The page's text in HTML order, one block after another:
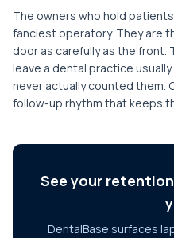
The owners who hold
fanciest operatory. They are
door as carefully as the front.
leave a dental practice
never actually counted them.
follow-up rhythm that keeps
See your
DentalBase surfaces